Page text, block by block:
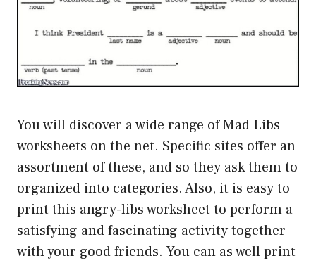
You will discover a wide range of Mad Libs
worksheets on the net. Specific sites offer an
assortment of these, and so they ask them to
organized into categories. Also, it is easy to
print this angry-libs worksheet to perform a
satisfying and fascinating activity together
with your good friends. You can as well print